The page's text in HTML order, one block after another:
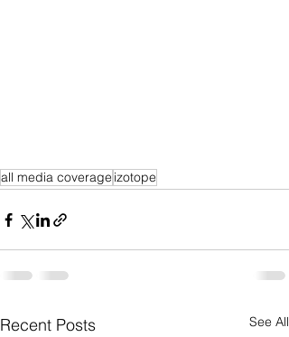
all media coverage izotope
Recent Posts See All